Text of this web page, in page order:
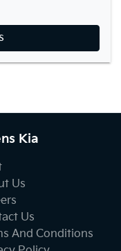
Kia
Us
Us
And Conditions